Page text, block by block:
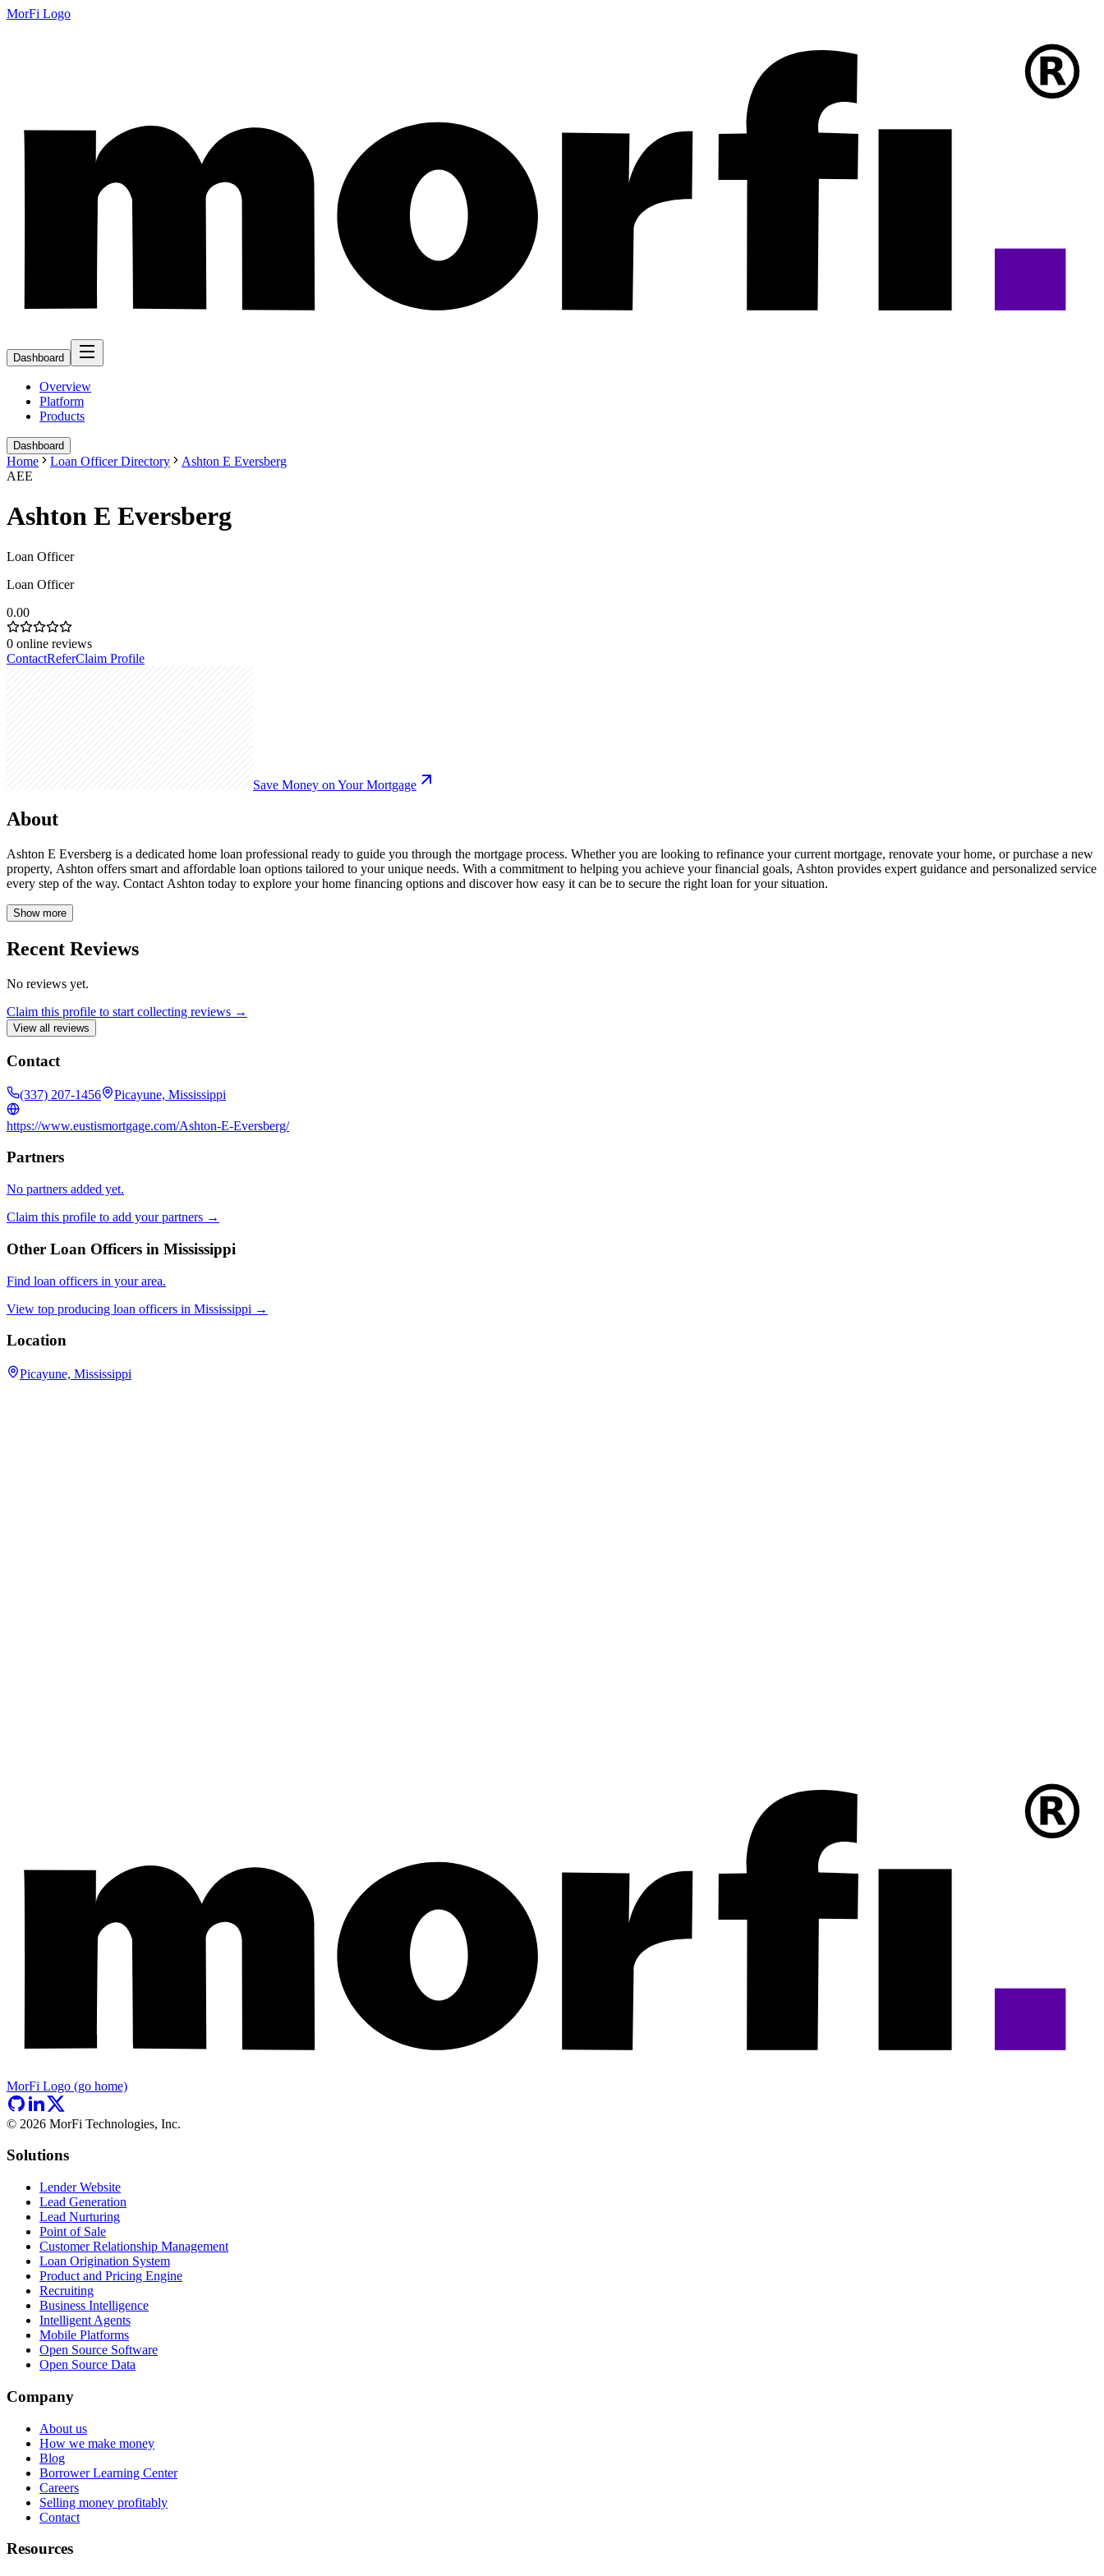
MorFi Logo
Dashboard
Overview
Platform
Products
Dashboard
Home Loan Officer Directory
Ashton E Eversberg
AEE
Ashton E Eversberg
Loan Officer
Loan Officer
0.00
0 online reviews
ContactReferClaim Profile
Save Money on Your Mortgage
About
Ashton E Eversberg is a dedicated home loan professional ready to guide you through the mortgage process. Whether you are looking to refinance your current mortgage, renovate your home, or purchase a new
property, Ashton offers smart and affordable loan options tailored to your unique needs. With a commitment to helping you achieve your financial goals, Ashton provides expert guidance and personalized service
every step of the way. Contact Ashton today to explore your home financing options and discover how easy it can be to secure the right loan for your situation.
Show more
Recent Reviews
No reviews yet.
Claim this profile to start collecting reviews →
View all reviews
Contact
(337) 207-1456 Picayune, Mississippi
https://www.eustismortgage.com/Ashton-E-Eversberg/
Partners
No partners added yet.
Claim this profile to add your partners →
Other Loan Officers in Mississippi
Find loan officers in your area.
View top producing loan officers in Mississippi →
Location
Picayune, Mississippi
MorFi Logo (go home)
© 2026 MorFi Technologies, Inc.
Solutions
Lender Website
Lead Generation
Lead Nurturing
Point of Sale
Customer Relationship Management
Loan Origination System
Product and Pricing Engine
Recruiting
Business Intelligence
Intelligent Agents
Mobile Platforms
Open Source Software
Open Source Data
Company
About us
How we make money
Blog
Borrower Learning Center
Careers
Selling money profitably
Contact
Resources